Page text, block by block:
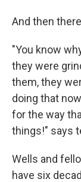
And then
"You know
they were
them, they
doing that
for the way
things!" says
Wells and
have six